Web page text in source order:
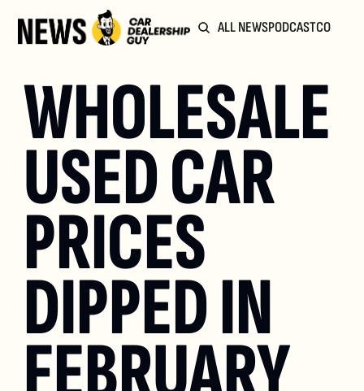
ALL NEWSPODCAST
WHOLESALE
USED CAR
PRICES
DIPPED IN